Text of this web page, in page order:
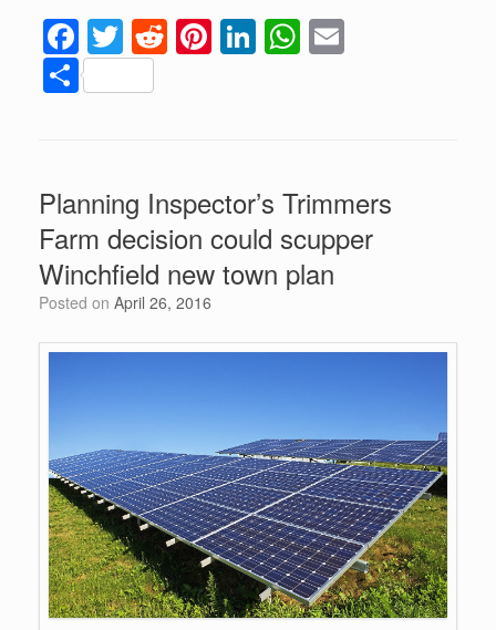
F
a
c
o
o
k
T
wi
tt
R
e
Pi
nt
Li
n
n
W
h
p
p
S
h
Planning Inspector’s Trimmers
Farm decision could scupper
Winchfield new town plan
Posted on April 26, 2016